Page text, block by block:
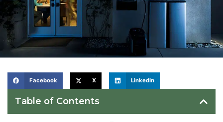
Facebook X LinkedIn
Table of Contents